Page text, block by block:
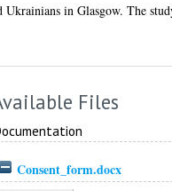
Ukrainians in Glasgow. The
Files
Consent_form.docx